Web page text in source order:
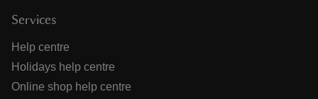
Services
Help centre
Holidays help centre
Online shop help centre